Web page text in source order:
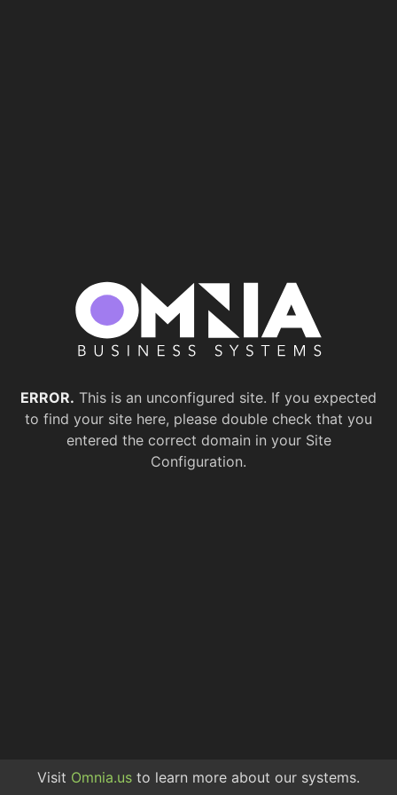
ERROR. This is an unconfigured site. If you expected
to find your site here, please double check that you
entered the correct domain in your Site
Configuration.
Visit Omnia.us to learn more about our systems.